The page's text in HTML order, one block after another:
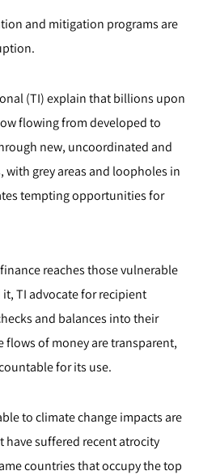
and mitigation programs are
(TI) explain that billions upon
flowing from developed to
new, uncoordinated and
grey areas and loopholes in
tempting opportunities for
reaches those vulnerable
TI advocate for recipient
and balances into their
flows of money are transparent,
for its use.
to climate change impacts are
have suffered recent atrocity
countries that occupy the top